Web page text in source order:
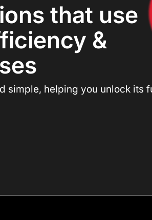
that use
&
simple, helping you unlock its